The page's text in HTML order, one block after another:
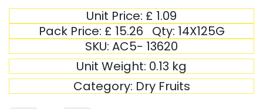
Unit Price: £ 1.09
Pack Price: £ 15.26 Qty: 14X125G
SKU: AC5- 13620
Unit Weight: 0.13 kg
Category: Dry Fruits